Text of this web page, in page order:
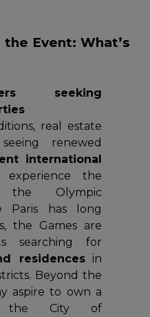
Event: What’s
seeking
real estate
renewed
international
the
the Olympic
Paris has long
the Games are
searching for
residencesin
Beyond the
aspire to own a
the City of